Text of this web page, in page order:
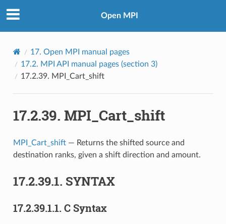
Open MPI
17. Open MPI manual pages
17.2. MPI API manual pages (section 3)
17.2.39. MPI_Cart_shift
17.2.39. MPI_Cart_shift
MPI_Cart_shift— Returns the shifted source and
destination ranks, given a shift direction and amount.
17.2.39.1. SYNTAX
17.2.39.1.1. C Syntax